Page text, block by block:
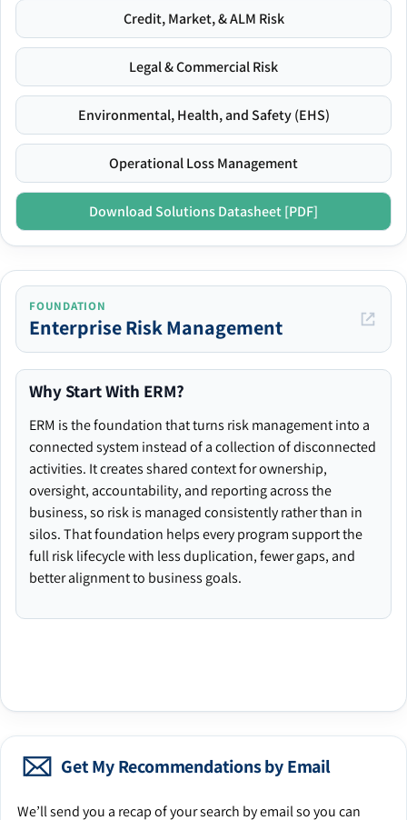
Credit, Market, & ALM Risk
Legal & Commercial Risk
Environmental, Health, and Safety (EHS)
Operational Loss Management
Download Solutions Datasheet [PDF]
FOUNDATION
Enterprise Risk Management
Why Start With ERM?
ERM is the foundation that turns risk management into a
connected system instead of a collection of disconnected
activities. It creates shared context for ownership,
oversight, accountability, and reporting across the
business, so risk is managed consistently rather than in
silos. That foundation helps every program support the
full risk lifecycle with less duplication, fewer gaps, and
better alignment to business goals.
Get My Recommendations by Email
We’ll send you a recap of your search by email so you can